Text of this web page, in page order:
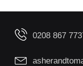
0208 867